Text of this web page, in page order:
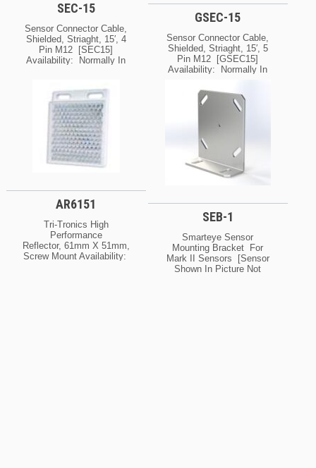
SEC-15
Sensor Connector Cable,
Shielded, Striaght, 15′, 4
Pin M12 [SEC15]
Availability: Normally In
Warehouse [If Your Order
Is Urgent, Contact Us For
Exact Availability On The
Quantity Needed]
GSEC-15
Sensor Connector Cable,
Shielded, Striaght, 15′, 5
Pin M12 [GSEC15]
Availability: Normally In
And / Or Kansas City
Warehouse [If Your Order
Is Urgent, Contact Us For
Exact Availability On The
AR6151
Tri-Tronics High
Performance
Reflector, 61mm X 51mm,
Screw Mount Availability:
SEB-1
Smarteye Sensor
Mounting Bracket For
Mark II Sensors [sensor
Shown In Picture Not